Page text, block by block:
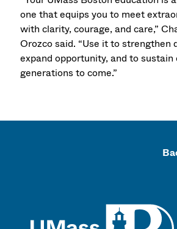
one that equips you to meet
with clarity, courage, and care,”
Orozco said. “Use it to strengthen
expand opportunity, and to
generations to come.”